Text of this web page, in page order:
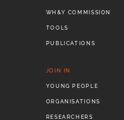
WH&Y COMMISSION
TOOLS
PUBLICATIONS
JOIN IN
YOUNG PEOPLE
ORGANISATIONS
RESEARCHERS